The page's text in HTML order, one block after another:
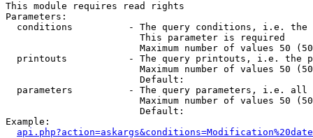
This module requires read rights
Parameters:
conditions          - The query conditions, i.e.
                        This parameter is required
Maximum number of values 50
printouts           - The query printouts, i.e. the
Maximum number of values 50
                        Default:
parameters          - The query parameters, i.e.
Maximum number of values 50
                        Default:
Example: